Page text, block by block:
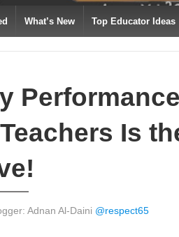
What’s New Top Educator Ideas
Is
Adnan Al-Daini @respect65